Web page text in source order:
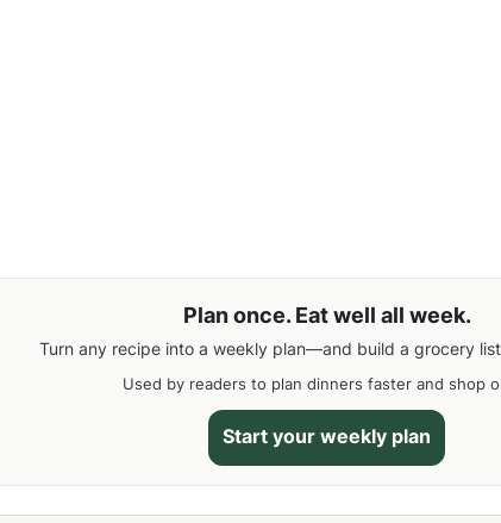
Plan once. Eat well all week.
Turn any recipe into a weekly plan—and build a grocery
Used by readers to plan dinners faster and shop
Start your weekly plan